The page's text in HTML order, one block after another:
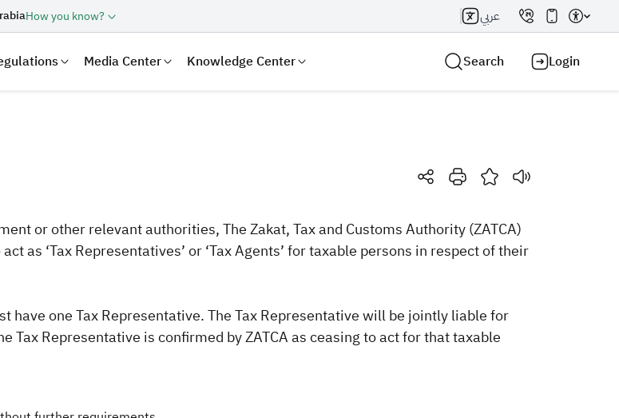
How you know? عربي
Media Center Knowledge Center Search Login
or other relevant authorities, The Zakat, Tax and Customs Authority​ (ZATCA)
as ‘Tax Representatives’ or ‘Tax Agents’ for taxable persons in respect of their
have one Tax Representative. The Tax Representative will be jointly liable for
Tax Representative is confirmed by ZATCA as ceasing to act for that taxable